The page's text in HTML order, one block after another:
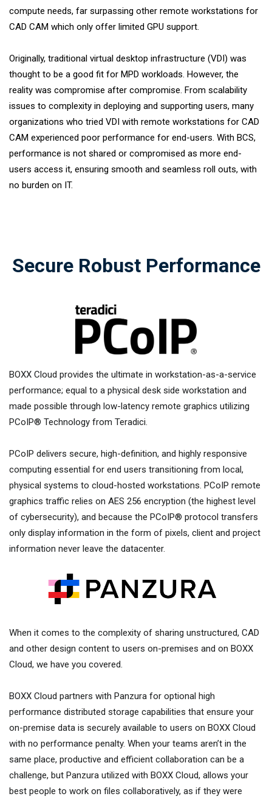
compute needs, far surpassing other remote workstations for
CAD CAM which only offer limited GPU support.
Originally, traditional virtual desktop infrastructure (VDI) was
thought to be a good fit for MPD workloads. However, the
reality was compromise after compromise. From scalability
issues to complexity in deploying and supporting users, many
organizations who tried VDI with remote workstations for CAD
CAM experienced poor performance for end-users. With BCS,
performance is not shared or compromised as more end-
users access it, ensuring smooth and seamless roll outs, with
no burden on IT.
Secure Robust Performance
BOXX Cloud provides the ultimate in workstation-as-a-service
performance; equal to a physical desk side workstation and
made possible through low-latency remote graphics utilizing
PCoIP® Technology from Teradici.
PCoIP delivers secure, high-definition, and highly responsive
computing essential for end users transitioning from local,
physical systems to cloud-hosted workstations. PCoIP remote
graphics traffic relies on AES 256 encryption (the highest level
of cybersecurity), and because the PCoIP® protocol transfers
only display information in the form of pixels, client and project
information never leave the datacenter.
When it comes to the complexity of sharing unstructured, CAD
and other design content to users on-premises and on BOXX
Cloud, we have you covered.
BOXX Cloud partners with Panzura for optional high
performance distributed storage capabilities that ensure your
on-premise data is securely available to users on BOXX Cloud
with no performance penalty. When your teams aren’t in the
same place, productive and efficient collaboration can be a
challenge, but Panzura utilized with BOXX Cloud, allows your
best people to work on files collaboratively, as if they were